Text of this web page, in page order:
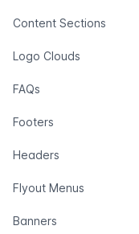
Content Sections
Logo Clouds
FAQs
Footers
Headers
Flyout Menus
Banners